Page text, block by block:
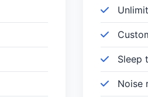
Sleep
Noise